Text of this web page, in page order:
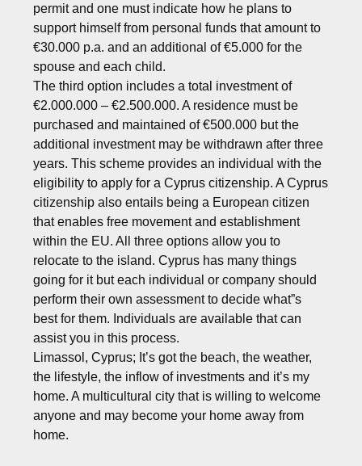
permit and one must indicate how he plans to
support himself from personal funds that amount to
€30.000 p.a. and an additional of €5.000 for the
spouse and each child.
The third option includes a total investment of
€2.000.000 – €2.500.000. A residence must be
purchased and maintained of €500.000 but the
additional investment may be withdrawn after three
years. This scheme provides an individual with the
eligibility to apply for a Cyprus citizenship. A Cyprus
citizenship also entails being a European citizen
that enables free movement and establishment
within the EU. All three options allow you to
relocate to the island. Cyprus has many things
going for it but each individual or company should
perform their own assessment to decide what”s
best for them. Individuals are available that can
assist you in this process.
Limassol, Cyprus; It’s got the beach, the weather,
the lifestyle, the inflow of investments and it’s my
home. A multicultural city that is willing to welcome
anyone and may become your home away from
home.